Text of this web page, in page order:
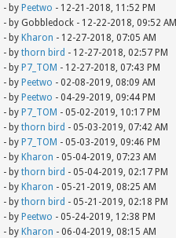
- by Peetwo - 12-21-2018, 11:52 PM
- by Gobbledock - 12-22-2018, 09:52 AM
- by Kharon - 12-27-2018, 07:05 AM
- by thorn bird - 12-27-2018, 02:57 PM
- by P7_TOM - 12-27-2018, 07:43 PM
- by Peetwo - 02-08-2019, 08:09 AM
- by Peetwo - 04-29-2019, 09:44 PM
- by P7_TOM - 05-02-2019, 10:17 PM
- by thorn bird - 05-03-2019, 07:42 AM
- by P7_TOM - 05-03-2019, 09:46 PM
- by Kharon - 05-04-2019, 07:23 AM
- by thorn bird - 05-04-2019, 02:17 PM
- by Kharon - 05-21-2019, 08:25 AM
- by thorn bird - 05-21-2019, 02:18 PM
- by Peetwo - 05-24-2019, 12:38 PM
- by Kharon - 06-04-2019, 08:15 AM